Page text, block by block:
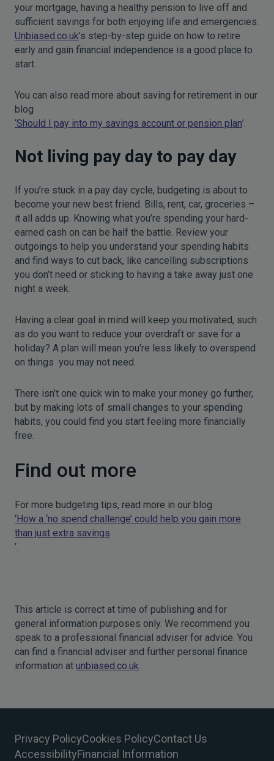
your mortgage, having a healthy pension to live off and
sufficient savings for both enjoying life and emergencies.
Unbiased.co.uk’s step-by-step guide on how to retire
early and gain financial independence is a good place to
start.
You can also read more about saving for retirement in our
blog
‘Should I pay into my savings account or pension plan’.
Not living pay day to pay day
If you’re stuck in a pay day cycle, budgeting is about to
become your new best friend. Bills, rent, car, groceries –
it all adds up. Knowing what you’re spending your hard-
earned cash on can be half the battle. Review your
outgoings to help you understand your spending habits
and find ways to cut back, like cancelling subscriptions
you don’t need or sticking to having a take away just one
night a week.
Having a clear goal in mind will keep you motivated, such
as do you want to reduce your overdraft or save for a
holiday? A plan will mean you’re less likely to overspend
on things you may not need.
There isn’t one quick win to make your money go further,
but by making lots of small changes to your spending
habits, you could find you start feeling more financially
free.
Find out more
For more budgeting tips, read more in our blog
‘How a ‘no spend challenge’ could help you gain more
than just extra savings
’.
This article is correct at time of publishing and for
general information purposes only. We recommend you
speak to a professional financial adviser for advice. You
can find a financial adviser and further personal finance
information at unbiased.co.uk.
Privacy PolicyCookies PolicyContact Us
AccessibilityFinancial Information